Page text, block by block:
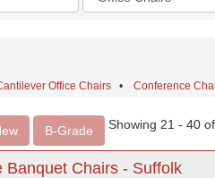
Office Chairs • Conference
B-Grade Showing 21 - 40
Banquet Chairs - Suffolk